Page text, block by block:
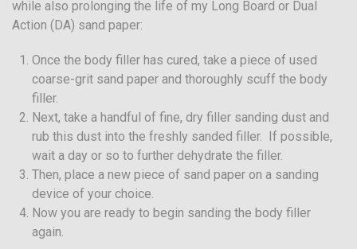
while also prolonging the life of my Long Board or Dual
Action (DA) sand paper:
Once the body filler has cured, take a piece of used
coarse-grit sand paper and thoroughly scuff the body
filler.
Next, take a handful of fine, dry filler sanding dust and
rub this dust into the freshly sanded filler. If possible,
wait a day or so to further dehydrate the filler.
Then, place a new piece of sand paper on a sanding
device of your choice.
Now you are ready to begin sanding the body filler
again.